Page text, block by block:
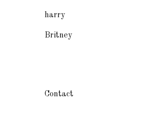
harry
Britney
Contact